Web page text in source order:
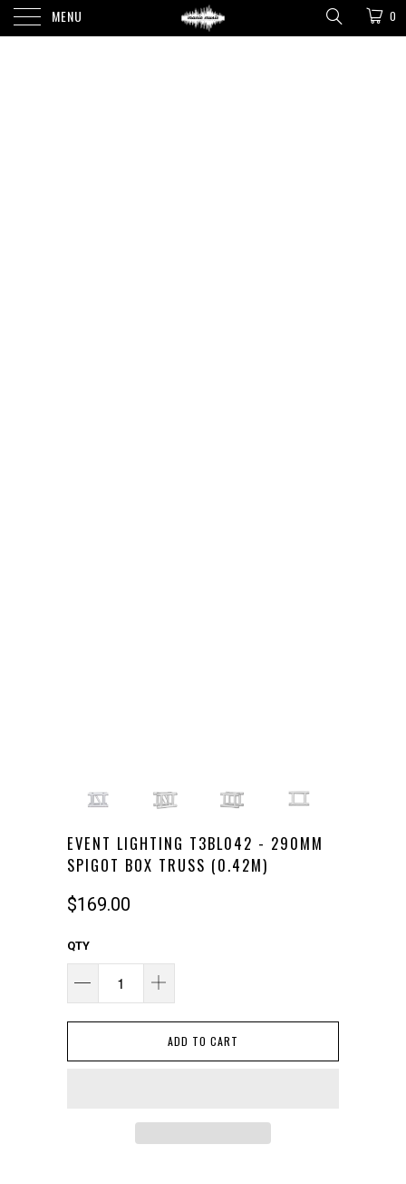
MENU 0
EVENT LIGHTING T3BL042 - 290MM
SPIGOT BOX TRUSS (0.42M)
$169.00
QTY
ADD TO CART